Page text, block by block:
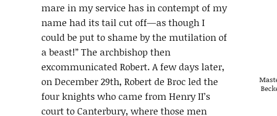
mare in my service has in contempt of my
name had its tail cut off—as though I
could be put to shame by the mutilation of
a beast!” The archbishop then
excommunicated Robert. A few days later,
on December 29th, Robert de Broc led the
four knights who came from Henry II’s
court to Canterbury, where those men